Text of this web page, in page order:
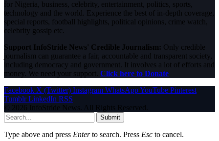
for Nigeria, business, celebrity, entertainment, politics, sports,
technology and the world. Experience the best of in-depth coverage,
special reports, football highlights, political opinions, crime watch,
celebrity gossip etc.
Support InfoStride News' Credible Journalism: Only credible
journalism can guarantee a fair, accountable and transparent society,
including democracy and government. It involves a lot of efforts and
money. We need your support. Click here to Donate
Facebook X (Twitter) Instagram WhatsAppYouTube Pinterest
Tumblr LinkedIn RSS
© 2026 InfoStride News. All Rights Reserved.
Submit
Type above and press Enterto search. Press Esc to cancel.